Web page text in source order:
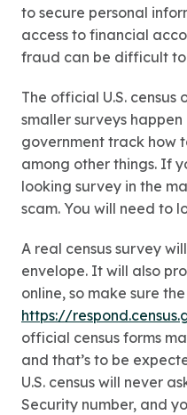
to secure personal
access to financial
fraud can be difficult
The official U.S. census
smaller surveys
government track how
among other things. If
looking survey in the
scam. You will need to
A real census survey
envelope. It will also
online, so make sure
https://
official census forms
and that’s to be
U.S. census will never
Security number, and